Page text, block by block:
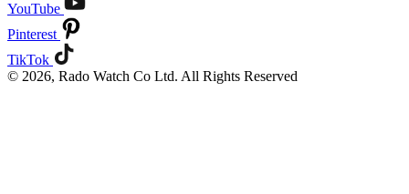
YouTube
Pinterest
TikTok
© 2026, Rado Watch Co Ltd. All Rights Reserved